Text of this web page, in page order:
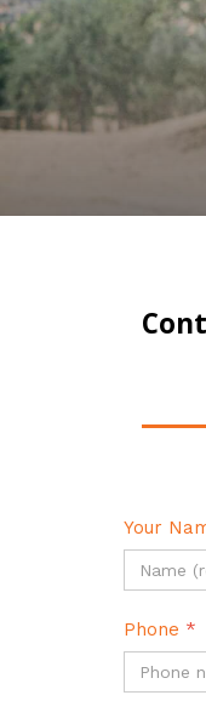
Your
Phone *